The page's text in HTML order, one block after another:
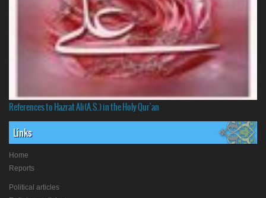
References to Hazrat Ali(A.S.) in the Holy Qur'an
Links
Home
Reports
Political articles